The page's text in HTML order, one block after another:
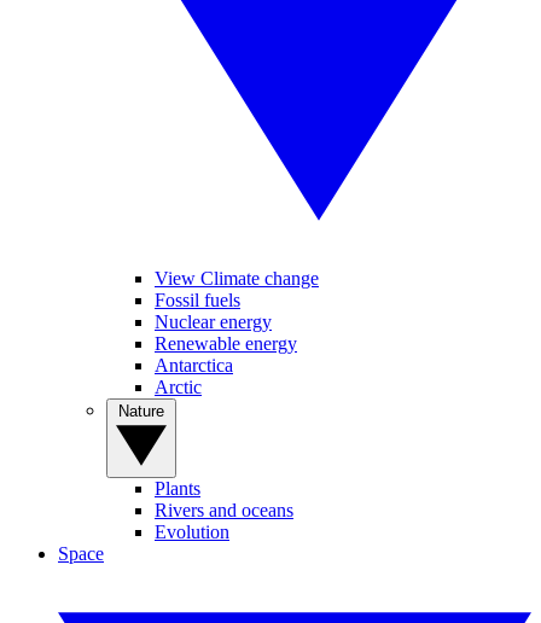
View Climate change
Fossil fuels
Nuclear energy
Renewable energy
Antarctica
Arctic
Plants
Rivers and oceans
Evolution
Space